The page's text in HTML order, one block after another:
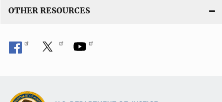
OTHER RESOURCES